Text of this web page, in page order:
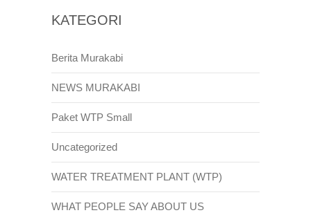
KATEGORI
Berita Murakabi
NEWS MURAKABI
Paket WTP Small
Uncategorized
WATER TREATMENT PLANT (WTP)
WHAT PEOPLE SAY ABOUT US